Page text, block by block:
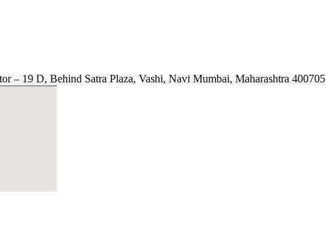
– 19 D, Behind Satra Plaza, Vashi, Navi Mumbai, Maharashtra 400705